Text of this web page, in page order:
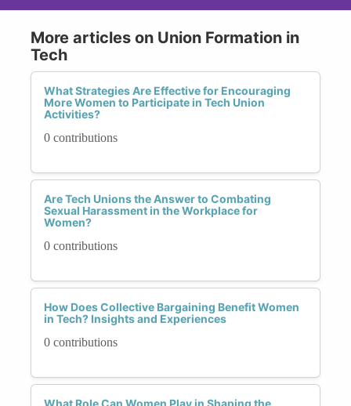
More articles on Union Formation in
Tech
What Strategies Are Effective for Encouraging
More Women to Participate in Tech Union
Activities?
0 contributions
Are Tech Unions the Answer to Combating
Sexual Harassment in the Workplace for
Women?
0 contributions
How Does Collective Bargaining Benefit Women
in Tech? Insights and Experiences
0 contributions
What Role Can Women Play in Shaping the